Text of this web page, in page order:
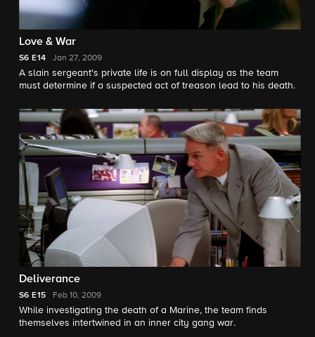
Love & War
S6 E14 Jan 27, 2009
A slain sergeant's private life is on full display as the team
must determine if a suspected act of treason lead to his death.
Deliverance
S6 E15 Feb 10, 2009
While investigating the death of a Marine, the team finds
themselves intertwined in an inner city gang war.